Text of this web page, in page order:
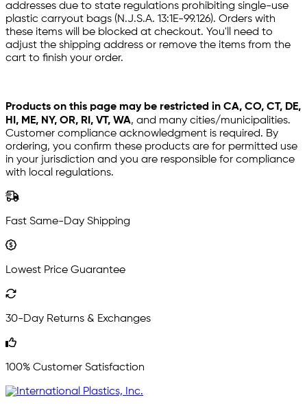
addresses due to state regulations prohibiting single-use
plastic carryout bags (N.J.S.A. 13:1E-99.126). Orders with
these items will be blocked at checkout. You'll need to
adjust the shipping address or remove the items from the
cart to finish your order.
Products on this page may be restricted in CA, CO, CT, DE,
HI, ME, NY, OR, RI, VT, WA, and many cities/municipalities.
Customer compliance acknowledgment is required. By
ordering, you confirm these products are for permitted use
in your jurisdiction and you are responsible for compliance
with local regulations.
Fast Same-Day Shipping
Lowest Price Guarantee
30-Day Returns & Exchanges
100% Customer Satisfaction